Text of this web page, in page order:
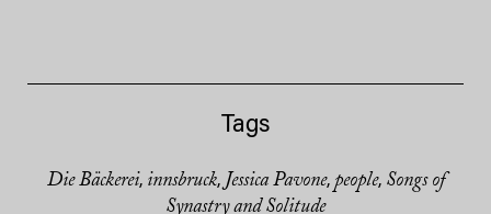
Tags
Die Bäckerei, innsbruck, Jessica Pavone, people, Songs of
Synastry and Solitude